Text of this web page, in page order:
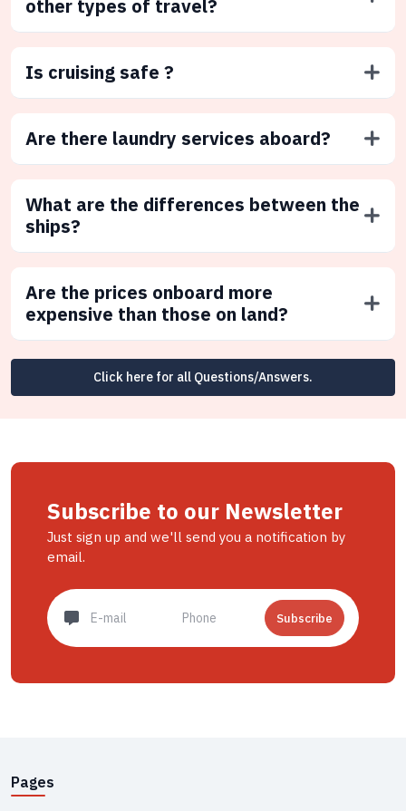
other types of travel?
Is cruising safe ?
Are there laundry services aboard?
What are the differences between the
ships?
Are the prices onboard more
expensive than those on land?
Click here for all Questions/Answers.
Subscribe to our Newsletter
Just sign up and we'll send you a notification by
email.
Subscribe
Pages